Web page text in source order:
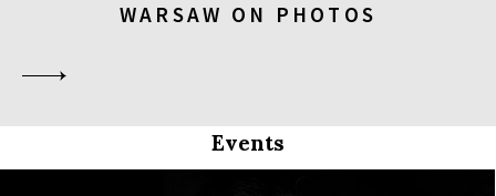
WARSAW ON PHOTOS
Events